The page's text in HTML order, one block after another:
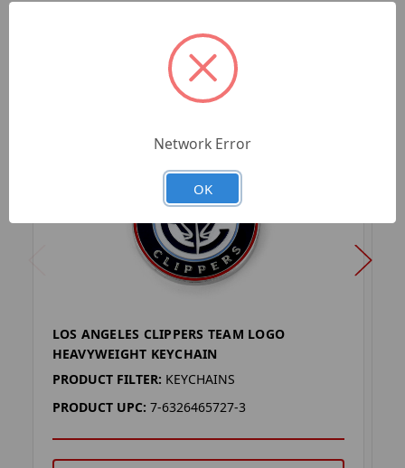
LOS ANGELES CLIPPERS TEAM LOGO
HEAVYWEIGHT KEYCHAIN
PRODUCT FILTER: KEYCHAINS
PRODUCT UPC: 7-6326465727-3
Network Error
OK